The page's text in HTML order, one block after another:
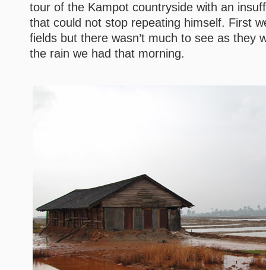
tour of the Kampot countryside with an
that could not stop repeating himself. First
fields but there wasn’t much to see as they
the rain we had that morning.